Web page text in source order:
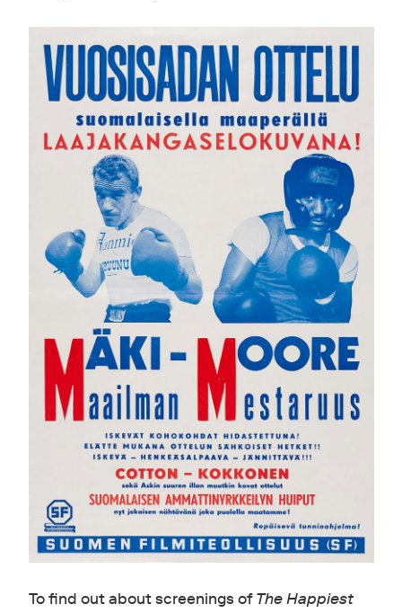
To find out about screenings ofThe Happiest